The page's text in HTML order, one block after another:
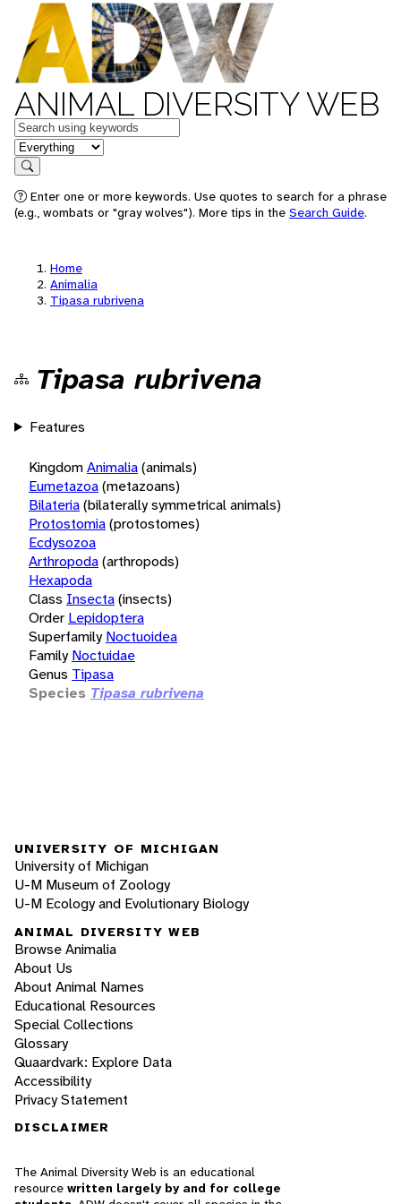
ANIMAL DIVERSITY WEB
Keywords
in feature
Search
Enter one or more keywords. Use quotes to search for a phrase
(e.g., wombats or "gray wolves"). More tips in the Search Guide.
Home
Animalia
Tipasa rubrivena
Tipasa rubrivena
Features
KingdomAnimalia(animals)
Eumetazoa(metazoans)
Bilateria(bilaterally symmetrical animals)
Protostomia(protostomes)
Ecdysozoa
Arthropoda(arthropods)
Hexapoda
Class Insecta(insects)
Order Lepidoptera
Superfamily Noctuoidea
Family Noctuidae
Genus Tipasa
Species Tipasa rubrivena
UNIVERSITY OF MICHIGAN
University of Michigan
U-M Museum of Zoology
U-M Ecology and Evolutionary Biology
ANIMAL DIVERSITY WEB
Browse Animalia
About Us
About Animal Names
Educational Resources
Special Collections
Glossary
Quaardvark: Explore Data
Accessibility
Privacy Statement
DISCLAIMER
The Animal Diversity Web is an educational
resource written largely by and for college